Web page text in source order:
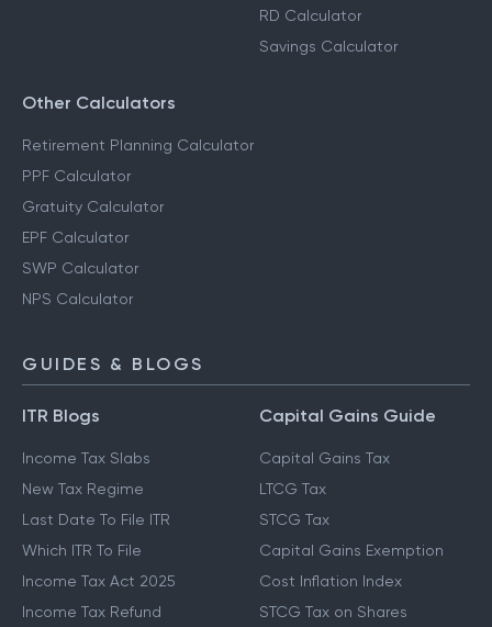
RD Calculator
Savings Calculator
Other Calculators
Retirement Planning Calculator
PPF Calculator
Gratuity Calculator
EPF Calculator
SWP Calculator
NPS Calculator
GUIDES & BLOGS
ITR Blogs
Income Tax Slabs
New Tax Regime
Last Date To File ITR
Which ITR To File
Income Tax Act 2025
Income Tax Refund
Capital Gains Guide
Capital Gains Tax
LTCG Tax
STCG Tax
Capital Gains Exemption
Cost Inflation Index
STCG Tax on Shares